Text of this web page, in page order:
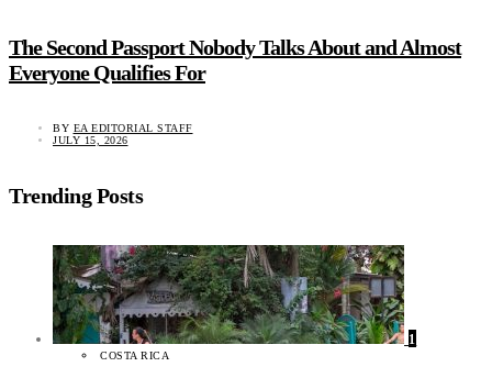
The Second Passport Nobody Talks About and Almost
Everyone Qualifies For
BY EA EDITORIAL STAFF
JULY 15, 2026
Trending Posts
1
COSTA RICA